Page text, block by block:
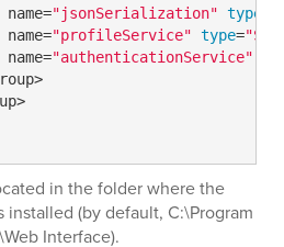
name=
"jsonSerialization" type
name=
"profileService" type=
name=
"authenticationService"
in the folder where the
installed (by default, C:\Program
Interface).